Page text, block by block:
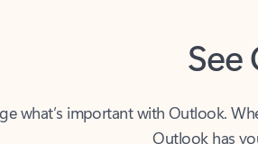
See
Outlook has